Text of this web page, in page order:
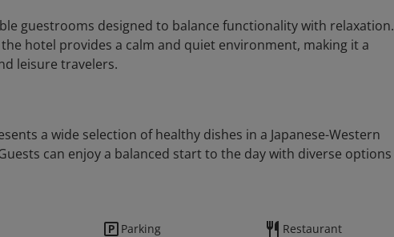
guestrooms designed to balance functionality with relaxation.
hotel provides a calm and quiet environment, making it a
leisure travelers.
a wide selection of healthy dishes in a Japanese-Western
can enjoy a balanced start to the day with diverse options
Parking Restaurant